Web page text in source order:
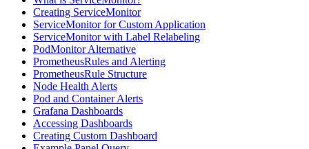
Creating ServiceMonitor
ServiceMonitor for Custom Application
ServiceMonitor with Label Relabeling
PodMonitor Alternative
PrometheusRules and Alerting
PrometheusRule Structure
Node Health Alerts
Pod and Container Alerts
Grafana Dashboards
Accessing Dashboards
Creating Custom Dashboard